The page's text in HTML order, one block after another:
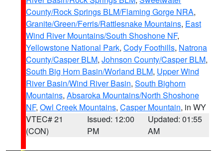
County/Rock Springs BLM/Flaming Gorge NRA,
Granite/Green/Ferris/Rattlesnake Mountains, East
Wind River Mountains/South Shoshone NF,
Yellowstone National Park, Cody Foothills, Natrona
County/Casper BLM, Johnson County/Casper BLM,
South Big Horn Basin/Worland BLM, Upper Wind
River Basin/Wind River Basin, South Bighorn
Mountains, Absaroka Mountains/North Shoshone
NF, Owl Creek Mountains, Casper Mountain, in WY
VTEC# 21
(CON)
Issued: 12:00
PM
Updated: 01:55
AM